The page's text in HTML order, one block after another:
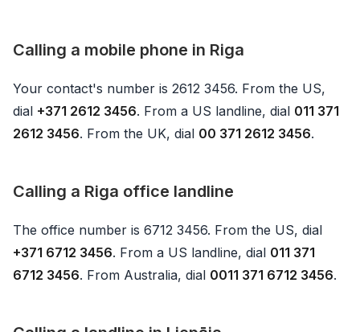
Calling a mobile phone in Riga
Your contact's number is 2612 3456. From the US,
dial +371 2612 3456. From a US landline, dial 011 371
2612 3456. From the UK, dial 00 371 2612 3456.
Calling a Riga office landline
The office number is 6712 3456. From the US, dial
+371 6712 3456. From a US landline, dial 011 371
6712 3456. From Australia, dial 0011 371 6712 3456.